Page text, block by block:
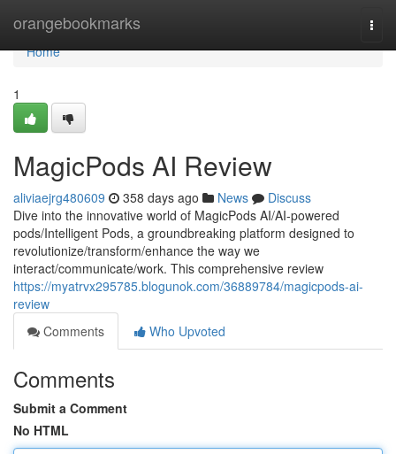
orangebookmarks
Home
Home
1
MagicPods AI Review
aliviaejrg480609 358 days ago News
Discuss
Dive into the innovative world of MagicPods AI/AI-powered
pods/Intelligent Pods, a groundbreaking platform designed to
revolutionize/transform/enhance the way we
interact/communicate/work. This comprehensive review
https://myatrvx295785.blogunok.com/36889784/magicpods-ai-
review
Comments
Who Upvoted
Comments
Submit a Comment
No HTML